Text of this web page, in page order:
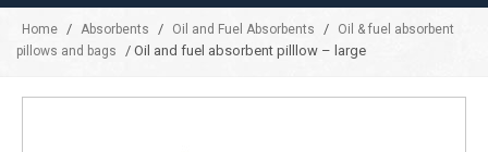
Home / Absorbents / Oil and Fuel Absorbents /
Oil & fuel absorbent
pillows and bags
/ Oil and fuel absorbent pilllow – large